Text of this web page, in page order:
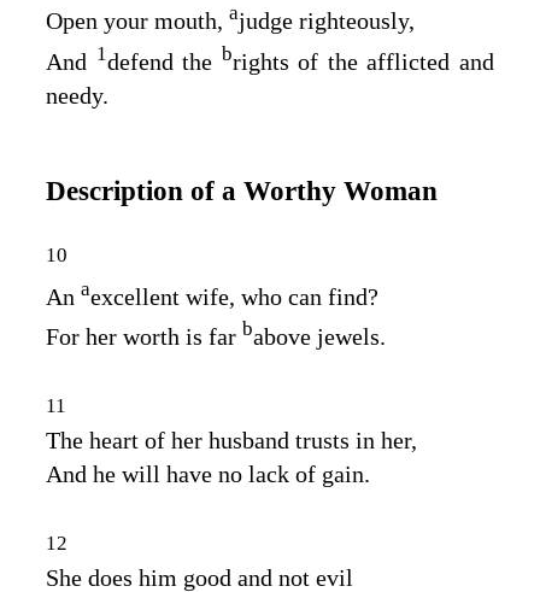
Open your mouth, ajudge righteously,
And 1defend the brights of the afflicted and
needy.
Description of a Worthy Woman
10
An aexcellent wife, who can find?
For her worth is far babove jewels.
11
The heart of her husband trusts in her,
And he will have no lack of gain.
12
She does him good and not evil